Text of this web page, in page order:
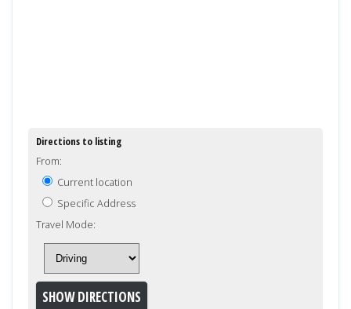
Directions to listing
From:
Current location
Specific Address
Travel Mode: